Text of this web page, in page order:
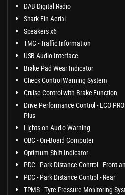
DAB Digital Radio
Shark Fin Aerial
Speakers x6
TMC - Traffic Information
USB Audio Interface
Brake Pad Wear Indicator
Check Control Warning System
Cruise Control with Brake Function
Drive Performance Control - ECO
Plus
Lights-on Audio Warning
OBC - On-Board Computer
Optimum Shift Indicator
PDC - Park Distance Control - Front
PDC - Park Distance Control - Rear
TPMS - Tyre Pressure Monitoring